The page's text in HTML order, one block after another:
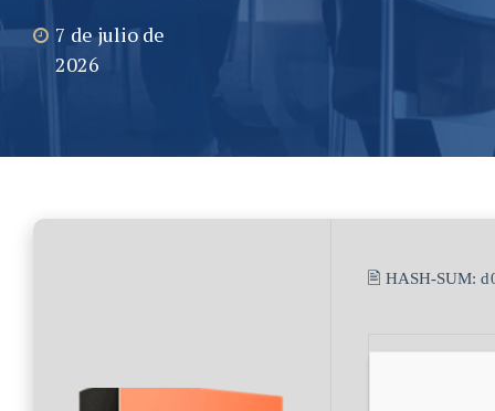
7 de julio de
2026
🖹 HASH-SUM: